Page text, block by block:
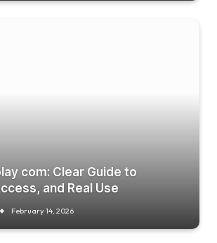
com: Clear Guide to
and Real Use
February 14, 2026